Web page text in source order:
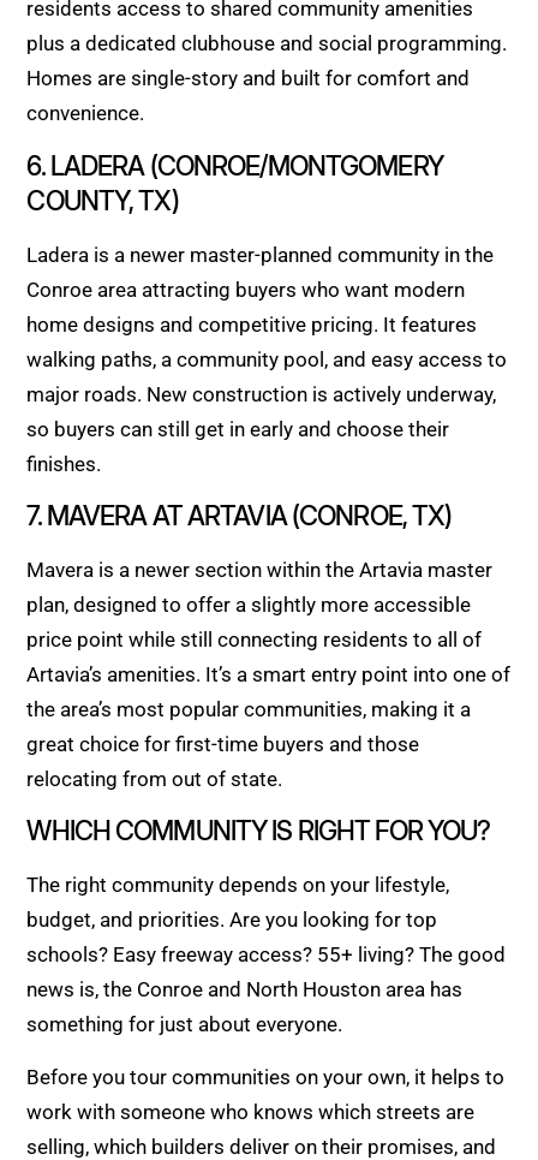
residents access to shared community amenities
plus a dedicated clubhouse and social programming.
Homes are single-story and built for comfort and
convenience.
6. LADERA (CONROE/MONTGOMERY
COUNTY, TX)
Ladera is a newer master-planned community in the
Conroe area attracting buyers who want modern
home designs and competitive pricing. It features
walking paths, a community pool, and easy access to
major roads. New construction is actively underway,
so buyers can still get in early and choose their
finishes.
7. MAVERA AT ARTAVIA (CONROE, TX)
Mavera is a newer section within the Artavia master
plan, designed to offer a slightly more accessible
price point while still connecting residents to all of
Artavia’s amenities. It’s a smart entry point into one of
the area’s most popular communities, making it a
great choice for first-time buyers and those
relocating from out of state.
WHICH COMMUNITY IS RIGHT FOR YOU?
The right community depends on your lifestyle,
budget, and priorities. Are you looking for top
schools? Easy freeway access? 55+ living? The good
news is, the Conroe and North Houston area has
something for just about everyone.
Before you tour communities on your own, it helps to
work with someone who knows which streets are
selling, which builders deliver on their promises, and